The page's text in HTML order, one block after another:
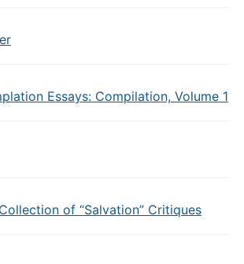
Essays: Compilation, Volume 1
of “Salvation” Critiques